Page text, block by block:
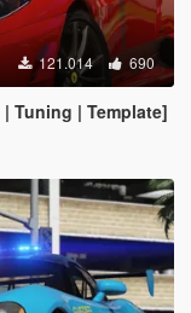
121.014 690
Tuning | Template]